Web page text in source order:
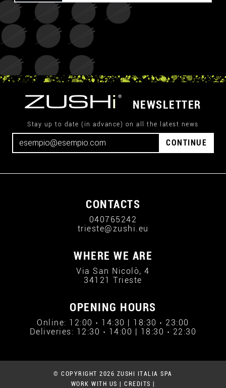
NEWSLETTER
Stay up to date (in advance) on all the latest news
CONTINUE
CONTACTS
040765242
trieste@zushi.eu
WHERE WE ARE
Via San Nicolò, 4
34121 Trieste
OPENING HOURS
Online: 12:00 › 14:30 | 18:30 › 23:00
Deliveries: 12:30 › 14:00 | 18:30 › 22:30
© COPYRIGHT 2026 ZUSHI ITALIA SPA
WORK WITH US
CREDITS